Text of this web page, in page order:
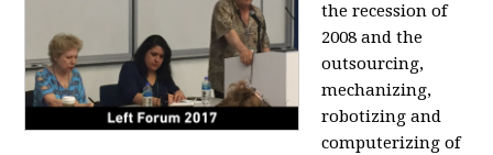
the recession of
2008 and the
outsourcing,
mechanizing,
robotizing and
computerizing of